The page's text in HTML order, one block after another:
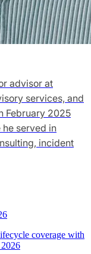
advisor at
services, and
February 2025
served in
incident
coverage with